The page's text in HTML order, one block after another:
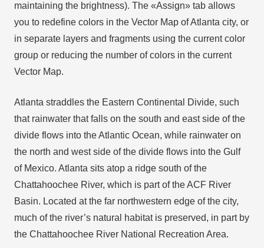
maintaining the brightness). The «Assign» tab allows
you to redefine colors in the Vector Map of Atlanta city, or
in separate layers and fragments using the current color
group or reducing the number of colors in the current
Vector Map.
Atlanta straddles the Eastern Continental Divide, such
that rainwater that falls on the south and east side of the
divide flows into the Atlantic Ocean, while rainwater on
the north and west side of the divide flows into the Gulf
of Mexico. Atlanta sits atop a ridge south of the
Chattahoochee River, which is part of the ACF River
Basin. Located at the far northwestern edge of the city,
much of the river’s natural habitat is preserved, in part by
the Chattahoochee River National Recreation Area.